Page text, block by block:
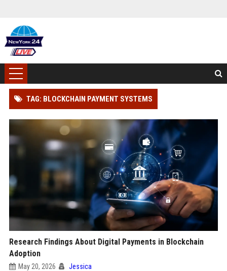
TAG: BLOCKCHAIN PAYMENT SYSTEMS
Research Findings About Digital Payments in Blockchain
Adoption
May 20, 2026 Jessica